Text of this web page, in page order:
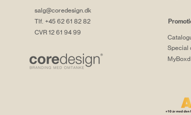
salg@coredesign.dk
Tlf. +45 62 61 82 82
CVR 12 61 94 99
Special
MyBoxd